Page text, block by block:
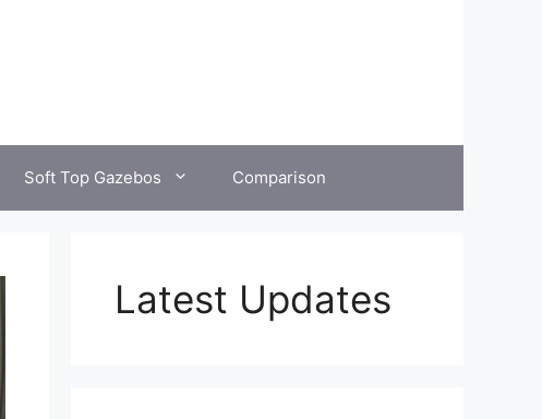
Soft Top Gazebos Comparison
Latest Updates